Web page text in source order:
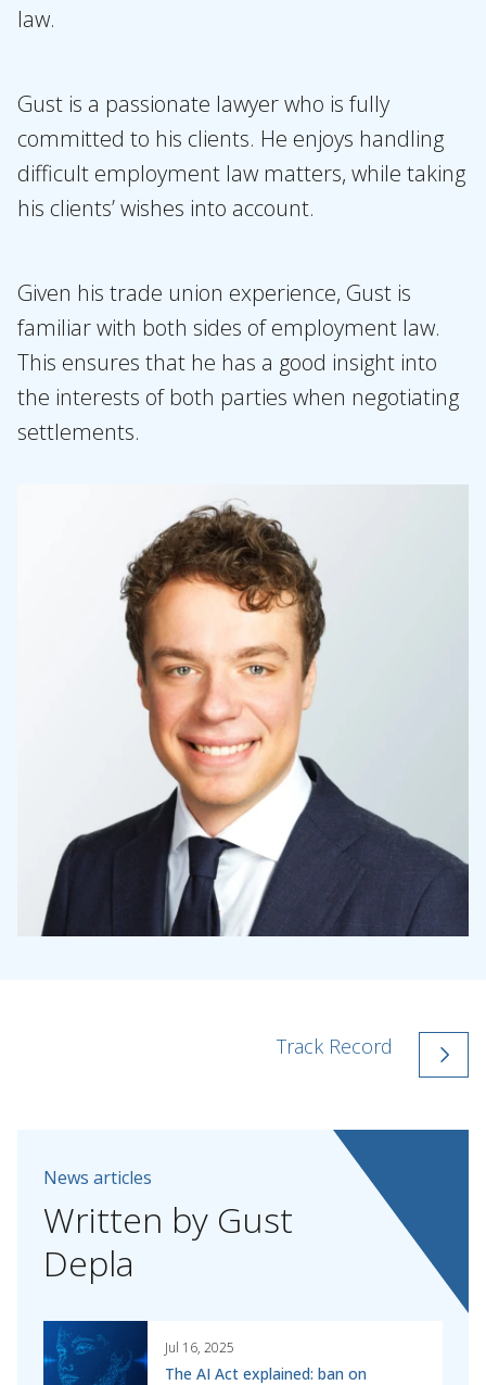
law.
Gust is a passionate lawyer who is fully
committed to his clients. He enjoys handling
difficult employment law matters, while taking
his clients’ wishes into account.
Given his trade union experience, Gust is
familiar with both sides of employment law.
This ensures that he has a good insight into
the interests of both parties when negotiating
settlements.
Track Record
News articles
Written by Gust
Depla
Jul 16, 2025
The AI Act explained: ban on